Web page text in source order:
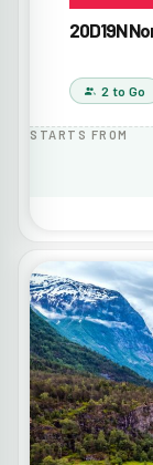
20D19N
2 to Go
STARTS FROM